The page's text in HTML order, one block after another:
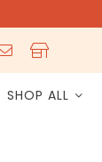
SHOP ALL